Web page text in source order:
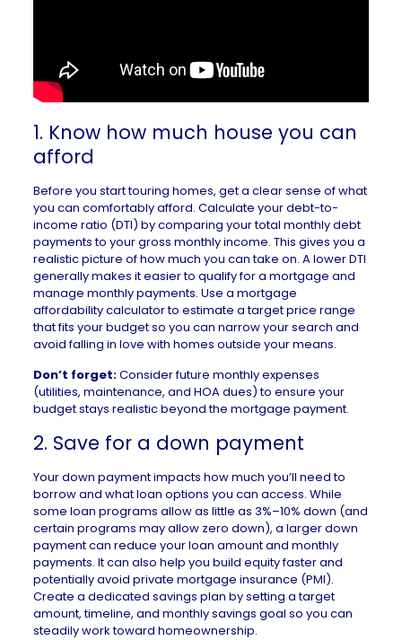
1. Know how much house you can
afford
Before you start touring homes, get a clear sense ofwhat
you can comfortably afford. Calculate yourdebt-to-
income ratio (DTI) by comparing your total monthly debt
payments to your gross monthly income. This gives you a
realistic picture of how much you can take on. A lower DTI
generally makes it easier to qualify for a mortgage and
manage monthly payments. Use a mortgage
affordability calculatorto estimate a target price range
that fits your budget so you can narrow your search and
avoid falling in love with homes outside your means.
Don’t forget:Consider future monthly expenses
(utilities, maintenance, and HOA dues) to ensure your
budget stays realistic beyond the mortgage payment.
2. Save for a down payment
Your down payment impacts how much you’ll need to
borrow and whatloan options you can access. While
some loan programs allow as little as 3%–10% down (and
certain programs may allow zero down), a larger down
payment can reduce your loan amount and monthly
payments. It can also help you build equity faster and
potentially avoid private mortgage insurance (PMI).
Create a dedicated savings plan by setting a target
amount, timeline, and monthly savings goal so you can
steadily work toward homeownership.